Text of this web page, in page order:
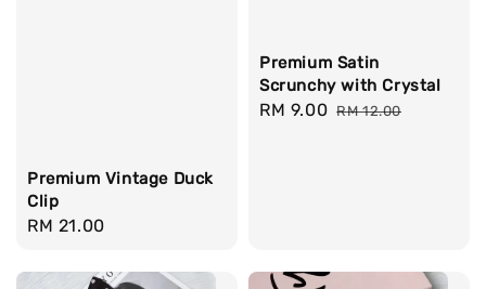
Premium Vintage Duck
Clip
Regular
RM 21.00
Premium Satin
Scrunchy with Crystal
Sale
RM 9.00 Regular
RM 12.00